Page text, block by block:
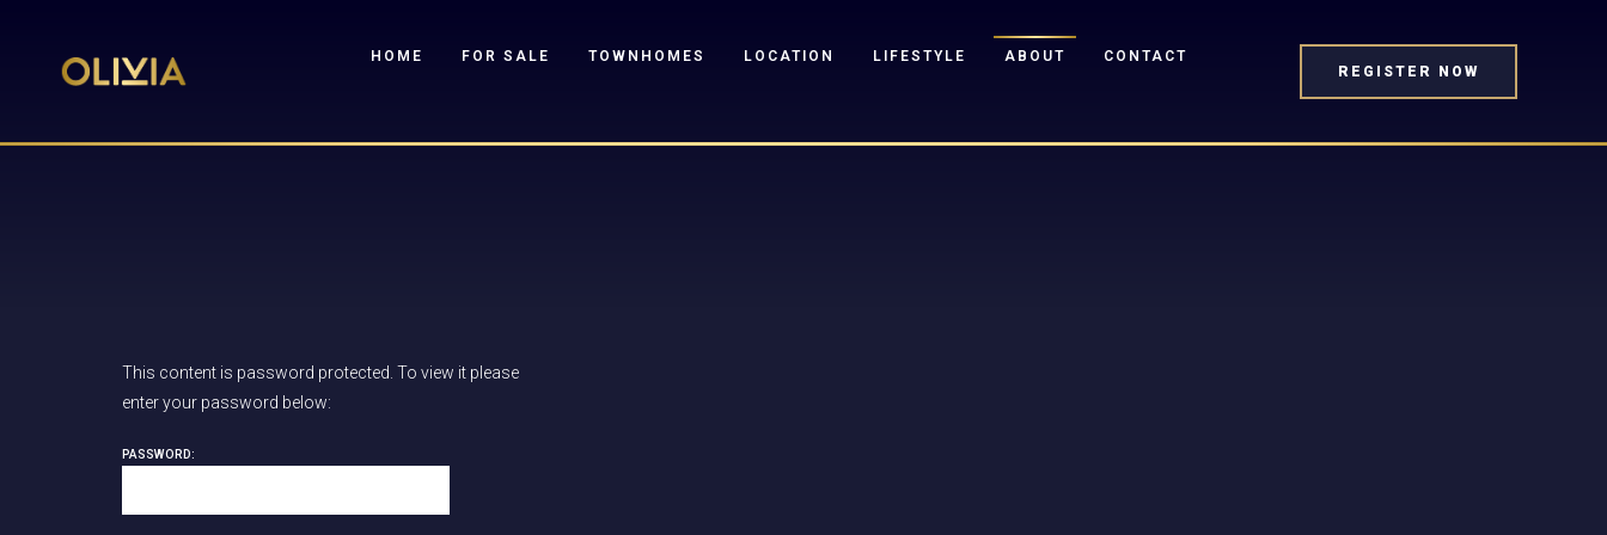
HOME FOR SALE TOWNHOMES LOCATION LIFESTYLE ABOUT
CONTACT
REGISTER NOW
This content is password protected. To view it please
enter your password below:
PASSWORD: